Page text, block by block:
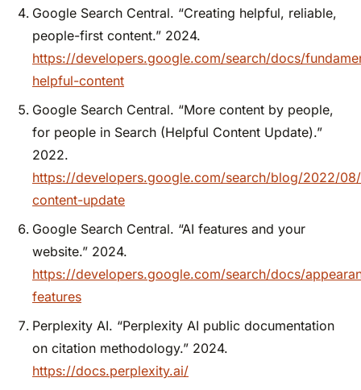
Google Search Central. “Creating helpful, reliable,
people-first content.” 2024.
https://developers.google.com/search/docs/
helpful-content
Google Search Central. “More content by people,
for people in Search (Helpful Content Update).”
2022.
https://developers.google.com/search/blog/2022/
content-update
Google Search Central. “AI features and your
website.” 2024.
https://developers.google.com/search/docs/
features
Perplexity AI. “Perplexity AI public documentation
on citation methodology.” 2024.
https://docs.perplexity.ai/